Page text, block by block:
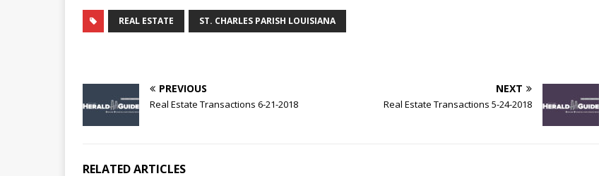
REAL ESTATE ST. CHARLES PARISH LOUISIANA
PREVIOUS
Real Estate Transactions 6-21-2018
NEXT
Real Estate Transactions 5-24-2018
RELATED ARTICLES